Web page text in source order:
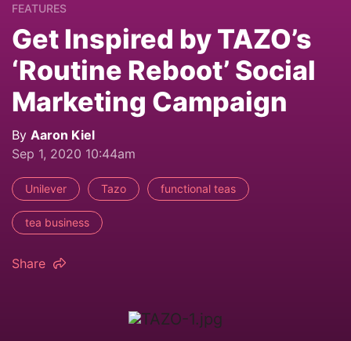
FEATURES
Get Inspired by TAZO’s
‘Routine Reboot’ Social
Marketing Campaign
By Aaron Kiel
Sep 1, 2020 10:44am
Unilever Tazo functional teas
tea business
Share